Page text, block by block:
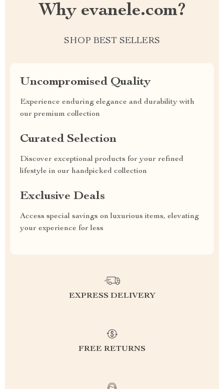
Why evanele.com?
SHOP BEST SELLERS
Uncompromised Quality
Experience enduring elegance and durability with
our premium collection
Curated Selection
Discover exceptional products for your refined
lifestyle in our handpicked collection
Exclusive Deals
Access special savings on luxurious items, elevating
your experience for less
EXPRESS DELIVERY
FREE RETURNS